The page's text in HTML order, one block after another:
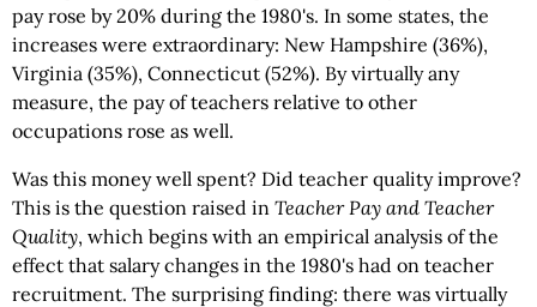
pay rose by 20% during the 1980's. In some states, the
increases were extraordinary: New Hampshire (36%),
Virginia (35%), Connecticut (52%). By virtually any
measure, the pay of teachers relative to other
occupations rose as well.
Was this money well spent? Did teacher quality improve?
This is the question raised in Teacher Pay and Teacher
Quality, which begins with an empirical analysis of the
effect that salary changes in the 1980's had on teacher
recruitment. The surprising finding: there was virtually